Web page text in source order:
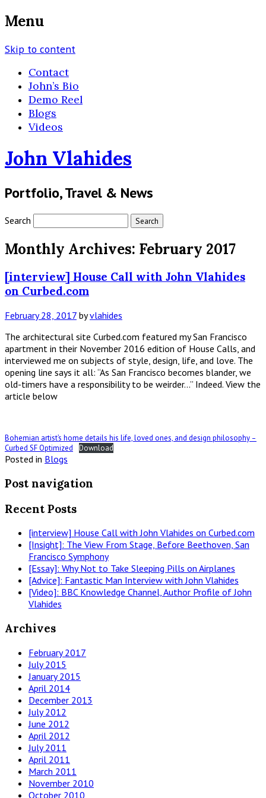
Menu
Skip to content
Contact
John’s Bio
Demo Reel
Blogs
Videos
John Vlahides
Portfolio, Travel & News
Search
Monthly Archives: February 2017
[interview] House Call with John Vlahides
on Curbed.com
February 28, 2017 byvlahides
The architectural site Curbed.com featured my San Francisco
apartment in their November 2016 edition of House Calls, and
interviewed me on subjects of style, design, life, and love. The
opening line says it all: “As San Francisco becomes blander, we
old-timers have a responsibility to be weirder…” Indeed. View the
article below
Bohemian artist’s home details his life, loved ones, and design philosophy –
Curbed SF Optimized
Download
Posted in Blogs
Post navigation
Recent Posts
[interview] House Call with John Vlahides on Curbed.com
[Insight]: The View From Stage, Before Beethoven, San
Francisco Symphony
[Essay]: Why Not to Take Sleeping Pills on Airplanes
[Advice]: Fantastic Man Interview with John Vlahides
[Video]: BBC Knowledge Channel, Author Profile of John
Vlahides
Archives
February 2017
July 2015
January 2015
April 2014
December 2013
July 2012
June 2012
April 2012
July 2011
April 2011
March 2011
November 2010
October 2010